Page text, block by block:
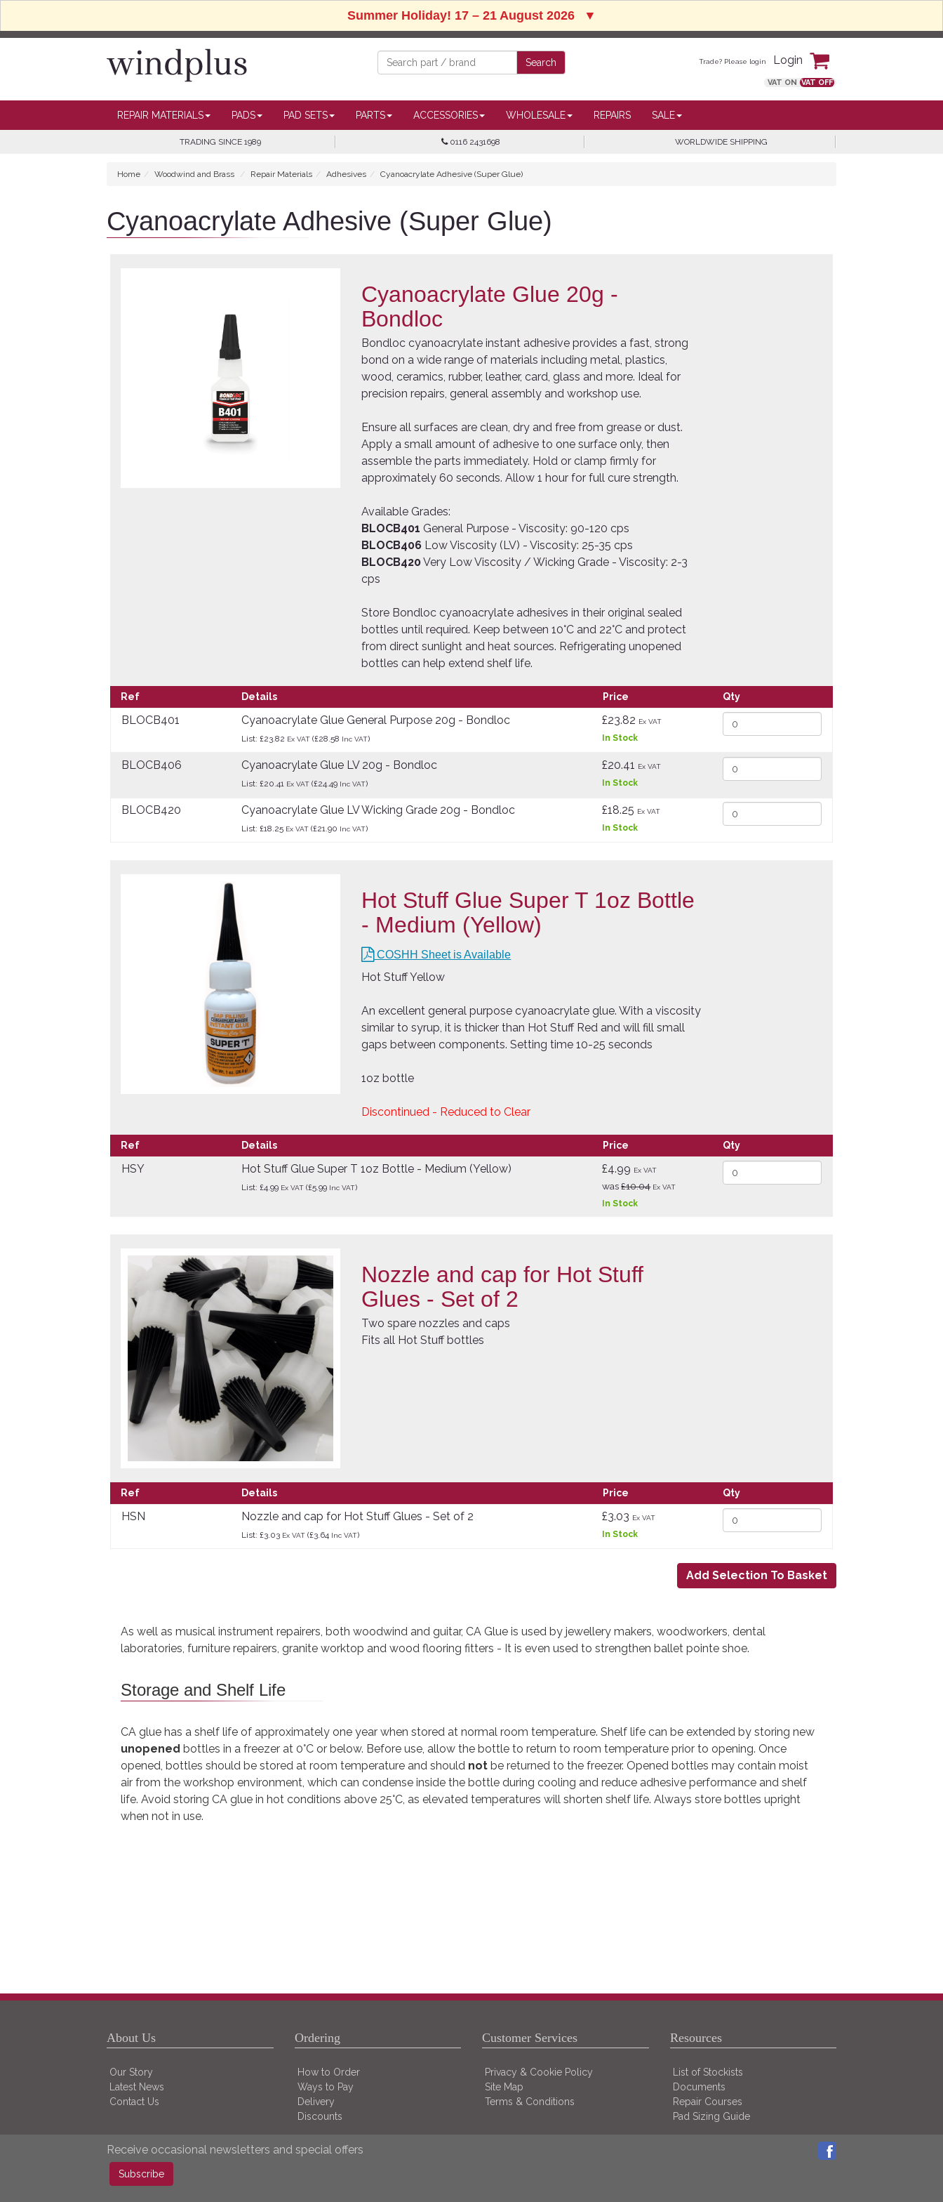
Summer Holiday! 17 – 21 August 2026 ▼
Trade? Please login Login
VAT ON VAT OFF
REPAIR MATERIALS PADS PAD SETS PARTS ACCESSORIES WHOLESALE REPAIRS SALE
TRADING SINCE 1989 0116 2431698 WORLDWIDE SHIPPING
Home Woodwind and Brass Repair Materials Adhesives Cyanoacrylate Adhesive (Super Glue)
Cyanoacrylate Adhesive (Super Glue)
Cyanoacrylate Glue 20g -
Bondloc
Bondloc cyanoacrylate instant adhesive provides a fast, strong
bond on a wide range of materials including metal, plastics,
wood, ceramics, rubber, leather, card, glass and more. Ideal for
precision repairs, general assembly and workshop use.
Ensure all surfaces are clean, dry and free from grease or dust.
Apply a small amount of adhesive to one surface only, then
assemble the parts immediately. Hold or clamp firmly for
approximately 60 seconds. Allow 1 hour for full cure strength.
Available Grades:
BLOCB401 General Purpose - Viscosity: 90-120 cps
BLOCB406 Low Viscosity (LV) - Viscosity: 25-35 cps
BLOCB420Very Low Viscosity / Wicking Grade - Viscosity: 2-3
cps
Store Bondloc cyanoacrylate adhesives in their original sealed
bottles until required. Keep between 10°C and 22°C and protect
from direct sunlight and heat sources. Refrigerating unopened
bottles can help extend shelf life.
Ref Details Price Qty
BLOCB401 Cyanoacrylate Glue General Purpose 20g - Bondloc
List: £23.82 Ex VAT (£28.58 Inc VAT)
£23.82 Ex VAT
In Stock
BLOCB406 Cyanoacrylate Glue LV 20g - Bondloc
List: £20.41 Ex VAT (£24.49 Inc VAT)
£20.41 Ex VAT
In Stock
BLOCB420 Cyanoacrylate Glue LV Wicking Grade 20g - Bondloc
List: £18.25 Ex VAT (£21.90 Inc VAT)
£18.25 Ex VAT
In Stock
Hot Stuff Glue Super T 1oz Bottle
- Medium (Yellow)
COSHH Sheet is Available
Hot Stuff Yellow
An excellent general purpose cyanoacrylate glue. With a viscosity
similar to syrup, it is thicker than Hot Stuff Red and will fill small
gaps between components. Setting time 10-25 seconds
1oz bottle
Discontinued - Reduced to Clear
Ref Details Price Qty
HSY Hot Stuff Glue Super T 1oz Bottle - Medium (Yellow)
List: £4.99 Ex VAT (£5.99 Inc VAT)
£4.99 Ex VAT
was£10.04 Ex VAT
In Stock
Nozzle and cap for Hot Stuff
Glues - Set of 2
Two spare nozzles and caps
Fits all Hot Stuff bottles
Ref Details Price Qty
HSN Nozzle and cap for Hot Stuff Glues - Set of 2
List: £3.03 Ex VAT (£3.64 Inc VAT)
£3.03 Ex VAT
In Stock
As well as musical instrument repairers, both woodwind and guitar, CA Glue is used by jewellery makers, woodworkers, dental
laboratories, furniture repairers, granite worktop and wood flooring fitters - It is even used to strengthen ballet pointe shoe.
Storage and Shelf Life
CA glue has a shelf life of approximately one year when stored at normal room temperature. Shelf life can be extended by storing new
unopened bottles in a freezer at 0°C or below. Before use, allow the bottle to return to room temperature prior to opening. Once
opened, bottles should be stored at room temperature and should not be returned to the freezer. Opened bottles may contain moist
air from the workshop environment, which can condense inside the bottle during cooling and reduce adhesive performance and shelf
life. Avoid storing CA glue in hot conditions above 25°C, as elevated temperatures will shorten shelf life. Always store bottles upright
when not in use.
About Us
Our Story
Latest News
Contact Us
Ordering
How to Order
Ways to Pay
Delivery
Discounts
Customer Services
Privacy & Cookie Policy
Site Map
Terms & Conditions
Resources
List of Stockists
Documents
Repair Courses
Pad Sizing Guide
Receive occasional newsletters and special offers